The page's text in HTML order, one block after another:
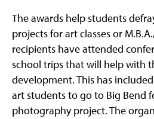
The awards help students
projects for art classes or
recipients have attended
school trips that will help with
development. This has
art students to go to Big Bend
photography project. The